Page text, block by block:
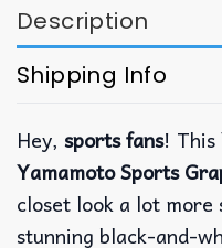
Description
Shipping Info
Hey, sports fans! This
Yamamoto Sports
closet look a lot more
stunning black-and-